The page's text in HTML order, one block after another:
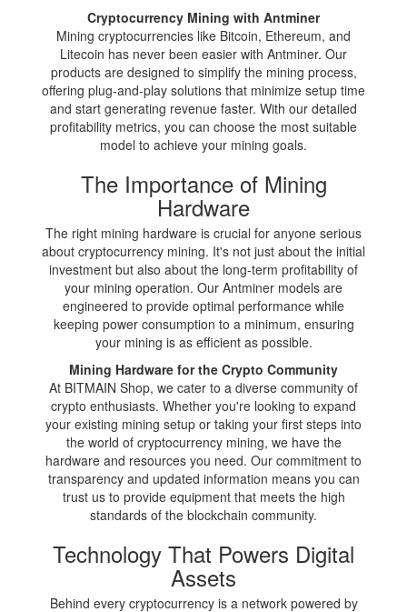
Cryptocurrency Mining with Antminer
Mining cryptocurrencies like Bitcoin, Ethereum, and
Litecoin has never been easier with Antminer. Our
products are designed to simplify the mining process,
offering plug-and-play solutions that minimize setup time
and start generating revenue faster. With our detailed
profitability metrics, you can choose the most suitable
model to achieve your mining goals.
The Importance of Mining
Hardware
The right mining hardware is crucial for anyone serious
about cryptocurrency mining. It's not just about the initial
investment but also about the long-term profitability of
your mining operation. Our Antminer models are
engineered to provide optimal performance while
keeping power consumption to a minimum, ensuring
your mining is as efficient as possible.
Mining Hardware for the Crypto Community
At BITMAIN Shop, we cater to a diverse community of
crypto enthusiasts. Whether you're looking to expand
your existing mining setup or taking your first steps into
the world of cryptocurrency mining, we have the
hardware and resources you need. Our commitment to
transparency and updated information means you can
trust us to provide equipment that meets the high
standards of the blockchain community.
Technology That Powers Digital
Assets
Behind every cryptocurrency is a network powered by